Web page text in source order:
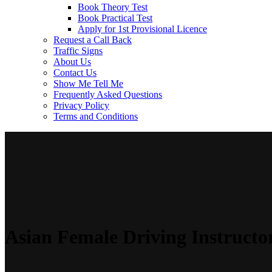
Book Theory Test
Book Practical Test
Apply for 1st Provisional Licence
Request a Call Back
Traffic Signs
About Us
Contact Us
Show Me Tell Me
Frequently Asked Questions
Privacy Policy
Terms and Conditions